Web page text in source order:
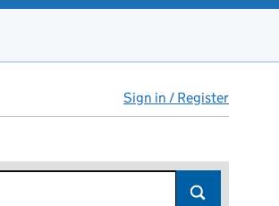
Sign in / Register